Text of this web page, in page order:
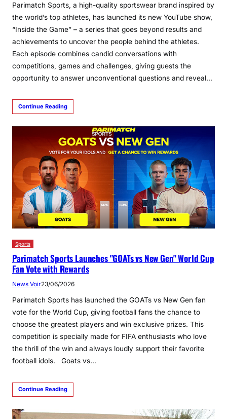
Parimatch Sports, a high-quality sportswear brand inspired by
the world’s top athletes, has launched its new YouTube show,
“Inside the Game” – a series that goes beyond results and
achievements to uncover the people behind the athletes.
Each episode combines candid conversations with
competitions, games and challenges, giving guests the
opportunity to answer unconventional questions and reveal…
Continue Reading
Sports
Parimatch Sports Launches "GOATs vs New Gen" World Cup
Fan Vote with Rewards
News Voir23/06/2026
Parimatch Sports has launched the GOATs vs New Gen fan
vote for the World Cup, giving football fans the chance to
choose the greatest players and win exclusive prizes. This
competition is specially made for FIFA enthusiasts who love
the thrill of the win and always loudly support their favorite
football idols. Goats vs…
Continue Reading